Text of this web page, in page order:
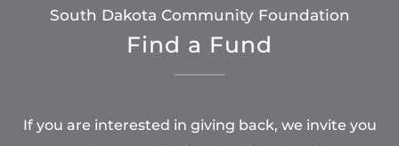
South Dakota Community Foundation
Find a Fund
If you are interested in giving back, we invite you